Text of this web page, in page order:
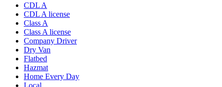
CDL A
CDL A license
Class A
Class A license
Company Driver
Dry Van
Flatbed
Hazmat
Home Every Day
Local